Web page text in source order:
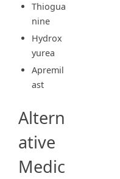
Thiogua
nine
Hydrox
yurea
Apremil
ast
Altern
ative
Medic